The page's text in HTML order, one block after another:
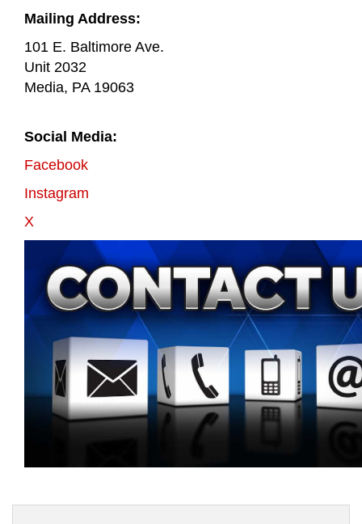
Mailing Address:
101 E. Baltimore Ave.
Unit 2032
Media, PA 19063
Social Media:
Facebook
Instagram
X